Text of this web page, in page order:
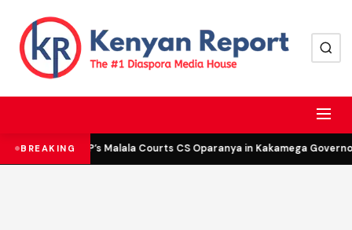
BREAKINGDCP’s Malala Courts CS Oparanya in Kakamega